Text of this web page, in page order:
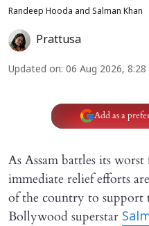
Randeep Hooda and Salman Khan
Prattusa
Updated on: 06 Aug 2026, 8:28
Add as a
As Assam battles its
immediate relief efforts
of the country to support
Bollywood superstar